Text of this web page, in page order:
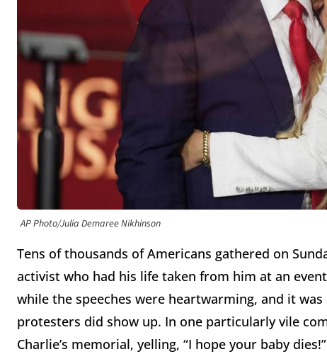
AP Photo/Julia Demaree Nikhinson
Tens of thousands of Americans gathered on
activist who had his life taken from him at an
while the speeches were heartwarming, and it
protesters did show up. In one particularly vile
Charlie’s memorial, yelling, “I hope your baby dies!”